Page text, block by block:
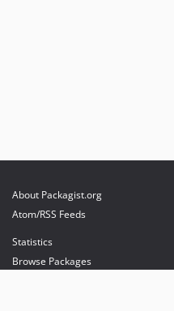
About Packagist.org
Atom/RSS Feeds
Statistics
Browse Packages